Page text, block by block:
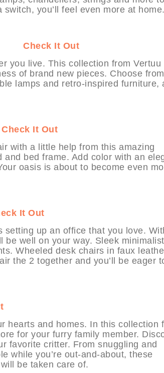
you’ll feel even more at home.
Check It Out
you live. This collection from Vertuu
of brand new pieces. Choose from
lamps and retro-inspired furniture,
Check It Out
with a little help from this amazing
bed frame. Add color with an
oasis is about to become even
It Out
up an office that you love.
be well on your way. Sleek minimalist
Wheeled desk chairs in faux
the 2 together and you’ll be eager
hearts and homes. In this collection
for your furry family member.
favorite critter. From snuggling and
while you’re out-and-about, these
be taken care of.